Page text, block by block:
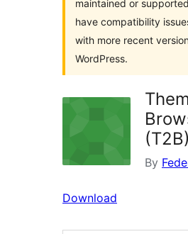
maintained or
have compatibility
with more recent
WordPress.
By
Download